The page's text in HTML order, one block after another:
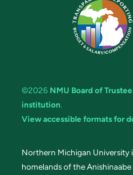
©2026 NMU Board of
institution.
View accessible formats for
Northern Michigan University
homelands of the